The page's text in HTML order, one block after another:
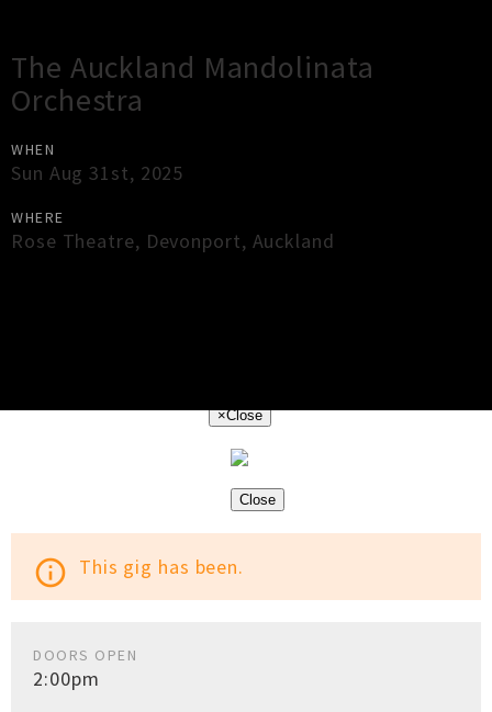
The Auckland Mandolinata
Orchestra
WHEN
Sun Aug 31st, 2025
WHERE
Rose Theatre, Devonport, Auckland
×Close
Close
info_outline This gig has been.
DOORS OPEN
2:00pm